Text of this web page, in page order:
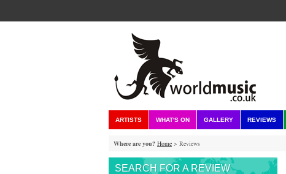
ARTISTS WHAT'S ON GALLERY REVIEWS
Where are you? Home > Reviews
SEARCH FOR A REVIEW